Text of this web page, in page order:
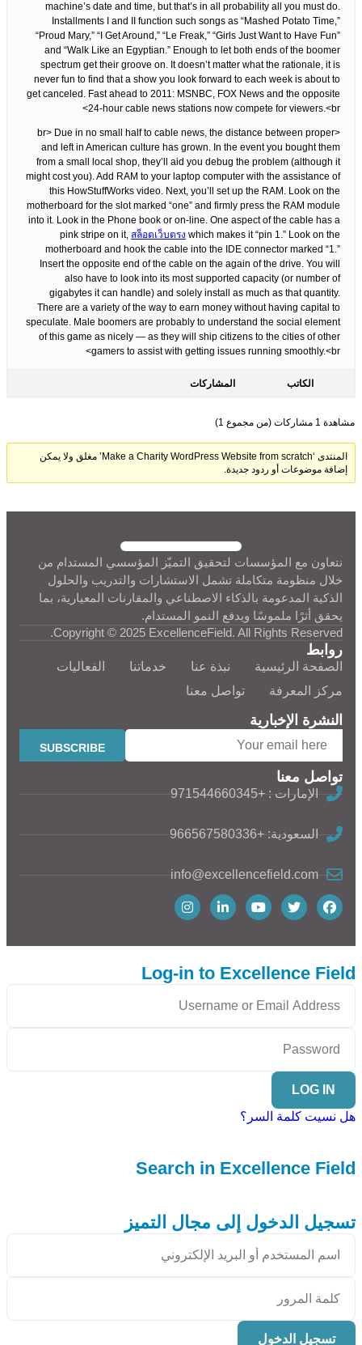
machine’s date and time, but that’s in all probability all you must do.
Installments I and II function such songs as “Mashed Potato Time,”
“Proud Mary,” “I Get Around,” “Le Freak,” “Girls Just Want to Have Fun”
and “Walk Like an Egyptian.” Enough to let both ends of the boomer
spectrum get their groove on. It doesn’t matter what the rationale, it is
never fun to find that a show you look forward to each week is about to
get canceled. Fast ahead to 2011: MSNBC, FOX News and the opposite
24-hour cable news stations now compete for viewers.<br>
<br> Due in no small half to cable news, the distance between proper
and left in American culture has grown. In the event you bought them
from a small local shop, they’ll aid you debug the problem (although it
might cost you). Add RAM to your laptop computer with the assistance of
this HowStuffWorks video. Next, you’ll set up the RAM. Look on the
motherboard for the slot marked “one” and firmly press the RAM module
into it. Look in the Phone book or on-line. One aspect of the cable has a
pink stripe on it, สล็อตเว็บตรง which makes it “pin 1.” Look on the
motherboard and hook the cable into the IDE connector marked “1.”
Insert the opposite end of the cable on the again of the drive. You will
also have to look into its most supported capacity (or number of
gigabytes it can handle) and solely install as much as that quantity.
There are a variety of the way to earn money without having capital to
speculate. Male boomers are probably to understand the social element
of this game as nicely — as they will ship citizens to the cities of other
gamers to assist with getting issues running smoothly.<br>
الكاتب المشاركات
مشاهدة 1 مشاركات (من مجموع 1)
المنتدى ‘Make a Charity WordPress Website from scratch’ مغلق ولا يمكن
إضافة موضوعات أو ردود جديدة.
نتعاون مع المؤسسات لتحقيق التميّز المؤسسي المستدام من
خلال منظومة متكاملة تشمل الاستشارات والتدريب والحلول
الذكية المدعومة بالذكاء الاصطناعي والمقارنات المعيارية، بما
يحقق أثرًا ملموسًا ويدفع النمو المستدام.
Copyright © 2025 ExcellenceField. All Rights Reserved.
روابط
الصفحة الرئيسية نبذة عنا خدماتنا
الفعاليات
مركز المعرفة
تواصل معنا
النشرة الإخبارية
تواصل معنا
الإمارات : +971544660345
السعودية: +966567580336
info@excellencefield.com
Log-in to Excellence Field
LOG IN
هل نسيت كلمة السر؟
Search in Excellence Field
تسجيل الدخول إلى مجال التميز
تسجيل الدخول